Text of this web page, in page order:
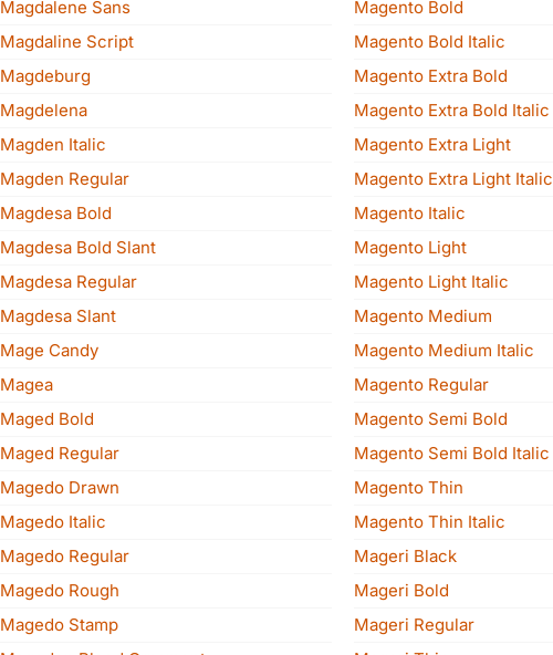
Magdalene Sans
Magdaline Script
Magdeburg
Magdelena
Magden Italic
Magden Regular
Magdesa Bold
Magdesa Bold Slant
Magdesa Regular
Magdesa Slant
Mage Candy
Magea
Maged Bold
Maged Regular
Magedo Drawn
Magedo Italic
Magedo Regular
Magedo Rough
Magedo Stamp
Magento Bold
Magento Bold Italic
Magento Extra Bold
Magento Extra Bold Italic
Magento Extra Light
Magento Extra Light Italic
Magento Italic
Magento Light
Magento Light Italic
Magento Medium
Magento Medium Italic
Magento Regular
Magento Semi Bold
Magento Semi Bold Italic
Magento Thin
Magento Thin Italic
Mageri Black
Mageri Bold
Mageri Regular